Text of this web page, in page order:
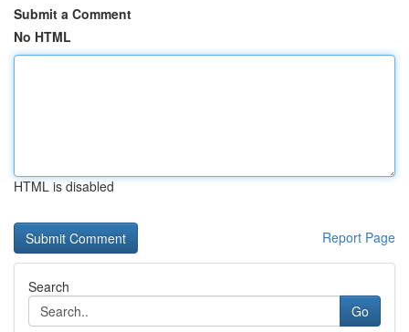
Submit a Comment
No HTML
HTML is disabled
Report Page
Search
Go